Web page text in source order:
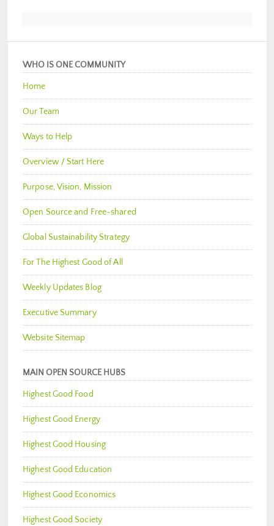
WHO IS ONE COMMUNITY
Home
Our Team
Ways to Help
Overview / Start Here
Purpose, Vision, Mission
Open Source and Free-shared
Global Sustainability Strategy
For The Highest Good of All
Weekly Updates Blog
Executive Summary
Website Sitemap
MAIN OPEN SOURCE HUBS
Highest Good Food
Highest Good Energy
Highest Good Housing
Highest Good Education
Highest Good Economics
Highest Good Society